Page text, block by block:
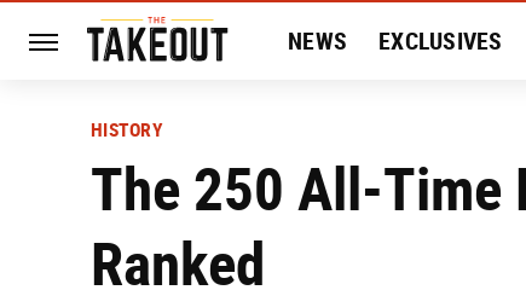
NEWS EXCLUSIVES
HISTORY
The 250 All-Time
Ranked